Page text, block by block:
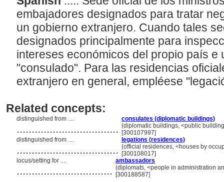
embajadores designados para tratar
un gobierno extranjero. Cuando tales
designados principalmente para
intereses económicos del propio país e
"consulado". Para las residencias
extranjero en general, empléese
Related concepts:
distinguished from .... consulates (diplomatic buildings)
.................................. (diplomatic buildings, <public
[300107997]
distinguished from ....
legations (residences)
.................................. (official residences, <houses by
[300108017]
locus/setting for ....
ambassadors
................................ (diplomats, <people in administration
[300188587]